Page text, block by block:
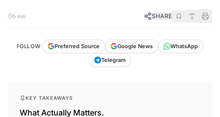
SHARE
FOLLOW Preferred Source Google News
WhatsApp
Telegram
What Actually Matters.